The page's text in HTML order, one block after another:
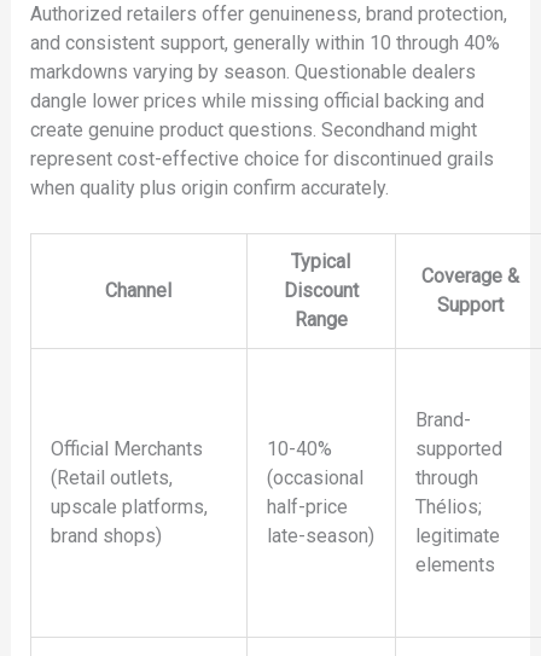
Authorized retailers offer genuineness, brand protection,
and consistent support, generally within 10 through 40%
markdowns varying by season. Questionable dealers
dangle lower prices while missing official backing and
create genuine product questions. Secondhand might
represent cost-effective choice for discontinued grails
when quality plus origin confirm accurately.
Channel
Typical
Discount
Range
Coverage &
Support
Official Merchants
(Retail outlets,
upscale platforms,
brand shops)
10-40%
(occasional
half-price
late-season)
Brand-
supported
through
Thélios;
legitimate
elements